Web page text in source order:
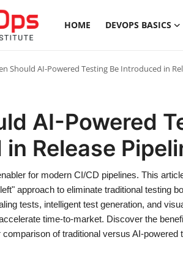
HOME DEVOPS BASICS
Should AI-Powered Testing Be Introduced in
AI-Powered
Release
for modern CI/CD pipelines. This
approach to eliminate traditional testing
tests, intelligent test generation, and
time-to-market. Discover the
of traditional versus AI-